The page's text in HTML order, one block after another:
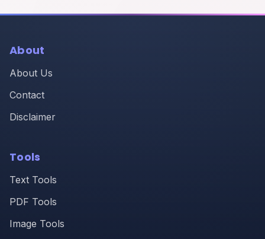
About
About Us
Contact
Disclaimer
Tools
Text Tools
PDF Tools
Image Tools